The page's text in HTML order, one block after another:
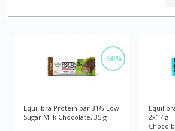
-50%
Equilibra Protein bar 31% Low
Sugar Milk Chocolate, 35 g
2x17 g
Choco